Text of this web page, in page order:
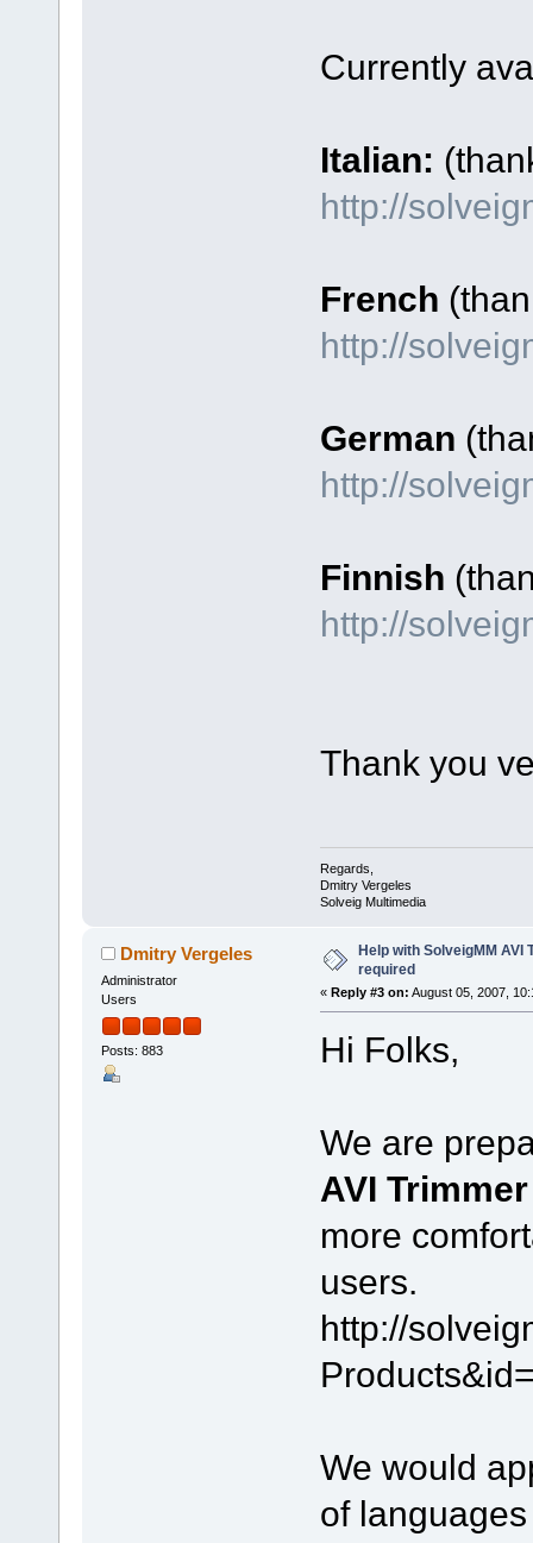
Currently
Italian:
http://
French
http://
German
http://
Finnish
http://
Thank you
Regards,
Dmitry Vergeles
Solveig Multimedia
Dmitry Vergeles
Administrator
Users
Posts: 883
Help with SolveigMM AVI
required
« Reply #3 on: August 05, 2007,
Hi Folks,
We are
AVI
more
users.
http://
We would
of